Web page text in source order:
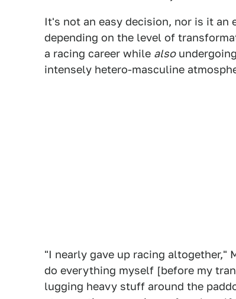
It's not an easy decision, nor is it an
depending on the level of
a racing career while also
intensely hetero-masculine
"I nearly gave up racing altogether,"
do everything myself [before my
lugging heavy stuff around the